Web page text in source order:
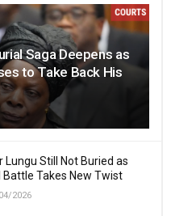
Saga Deepens as
to Take Back His
Lungu Still Not Buried as
Battle Takes New Twist
2026